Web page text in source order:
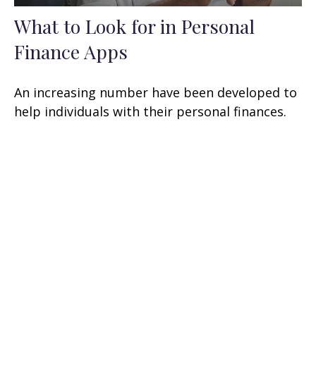
What to Look for in Personal
Finance Apps
An increasing number have been developed to
help individuals with their personal finances.